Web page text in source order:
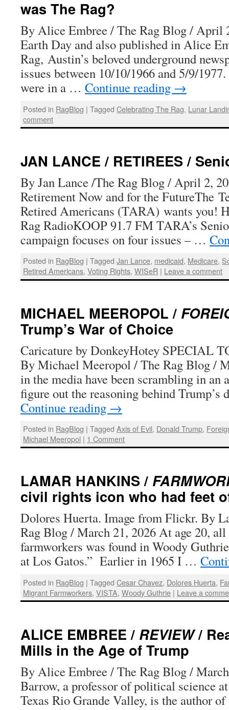
was The Rag?
By Alice Embree / The Rag Blog / April
Earth Day and also published in Alice
Rag, Austin’s beloved underground
issues between 10/10/1966 and 5/9/
were in a … Continue reading →
Posted in RagBlog | Tagged Celebrating The Rag, Lunar
comment
JAN LANCE / RETIREES /
By Jan Lance /The Rag Blog / April 2,
Retirement Now and for the FutureThe
Retired Americans (TARA) wants you!
Rag RadioKOOP 91.7 FM TARA’s
campaign focuses on four issues – …
Posted in RagBlog | Tagged Jan Lance, medicaid, Medicare,
Retired Americans,Voting Rights,WISeR | Leave a comment
MICHAEL MEEROPOL /
Trump’s War of Choice
Caricature by DonkeyHotey SPECIAL
By Michael Meeropol / The Rag Blog /
in the media have been scrambling in an
figure out the reasoning behind
Continue reading →
Posted in RagBlog | Tagged Axis of Evil, Donald Trump,
Michael Meeropol | 1 Comment
LAMAR HANKINS /
civil rights icon who had feet
Dolores Huerta. Image from Flickr. By
Rag Blog / March 21, 2026 At age 20,
farmworkers was found in Woody
at Los Gatos.” Earlier in 1965 I …
Posted in RagBlog | Tagged Cesar Chavez, Dolores Huerta,
Migrant Farmworkers,VISTA,Woody Guthrie | Leave a
ALICE EMBREE / REVIEW/
Mills in the Age of Trump
By Alice Embree / The Rag Blog /
Barrow, a professor of political science
Texas Rio Grande Valley, is the author